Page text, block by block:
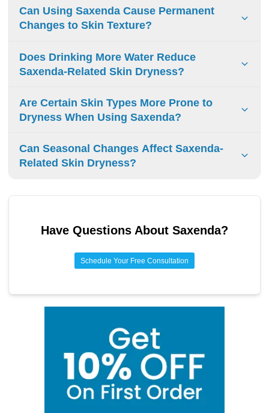
Skin dryness duration after stopping Saxenda is not
documented in clinical studies. Consult a healthcare
provider for persistent skin issues.
Can Using Saxenda Cause Permanent
Changes to Skin Texture?
Saxenda does not cause permanent skin texture changes.
Any skin effects resolve when stopping the medication.
Does Drinking More Water Reduce
Saxenda-Related Skin Dryness?
No evidence shows drinking water reduces Saxenda-
related skin dryness. Dry skin is not a known side effect of
Saxenda.
Are Certain Skin Types More Prone to
Dryness When Using Saxenda?
Naturally dry or sensitive skin types may experience
increased dryness on Saxenda. Oily skin tends to maintain
better hydration during treatment.
Can Seasonal Changes Affect Saxenda-
Related Skin Dryness?
Have Questions About Saxenda?
Schedule Your Free Consultation